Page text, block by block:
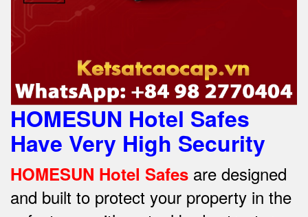
HOMESUN Hotel Safes
Have Very High Security
HOMESUN Hotel Safes are designed
and built to protect your property in the